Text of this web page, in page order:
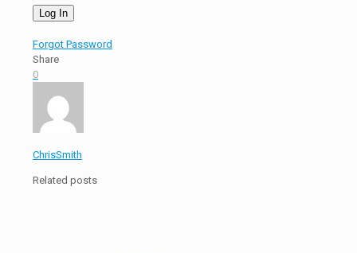
Forgot Password
Share
0
ChrisSmith
Related posts